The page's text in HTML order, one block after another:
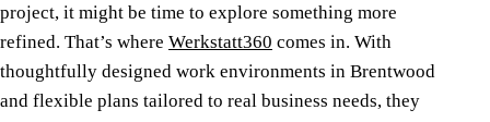
project, it might be time to explore something more
refined. That’s where Werkstatt360 comes in. With
thoughtfully designed work environments in Brentwood
and flexible plans tailored to real business needs, they